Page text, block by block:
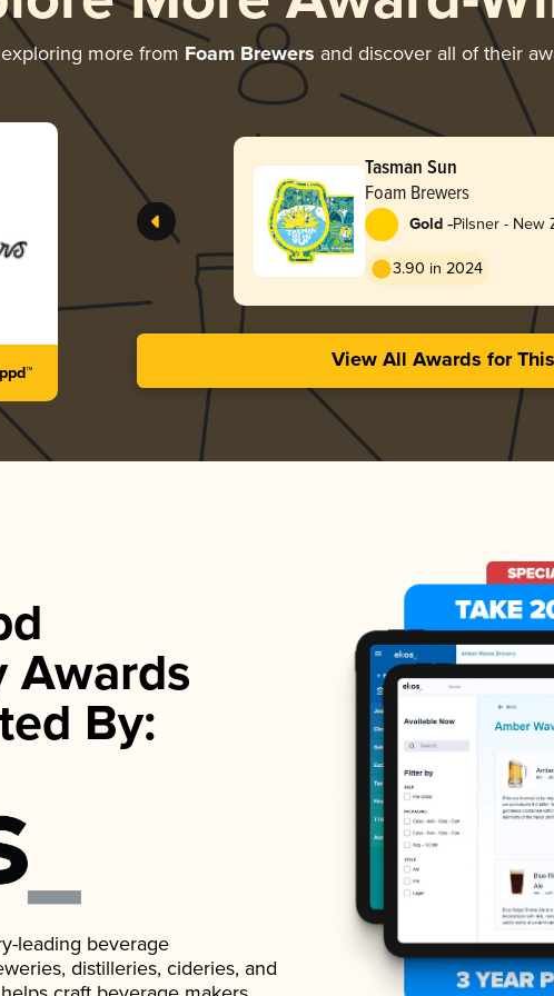
more from Foam Brewers and discover all of their
Tasman Sun
Foam Brewers
Gold -Pilsner - New
3.90 in 2024
View All Awards for
Awards
By:
leading beverage
distilleries, cideries, and